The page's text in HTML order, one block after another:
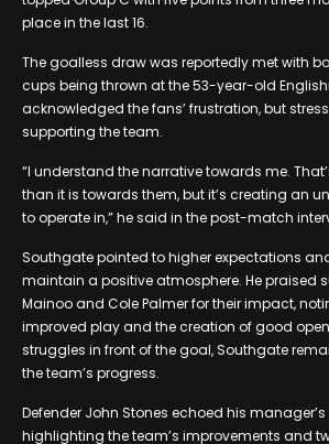
place in the last 16.
The goalless draw was reportedly met with
cups being thrown at the 53-year-old
acknowledged the fans’ frustration, but
supporting the team.
“I understand the narrative towards me.
than it is towards them, but it’s creating an
to operate in,” he said in the post-match
Southgate pointed to higher expectations
maintain a positive atmosphere. He praised
Mainoo and Cole Palmer for their impact,
improved play and the creation of good
struggles in front of the goal, Southgate
the team’s progress.
Defender John Stones echoed his
highlighting the team’s improvements and